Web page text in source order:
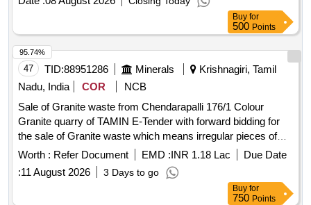
CHANNEL ETC. (IN TWO STACK) NOTE-(1) CUTTING
ALLOWED FOR REMOVAL OF M.S. ATTACHMENT AND
BIG PIECES IF REQUIRED BEFORE AND TILL
DELIVERY. (2) M. S. SHEETS PLATES, ANGLE,
CHANNEL ETC. NOT TO BE DELIVERED.
Buy for
500 Points
47 TID:88951286 Minerals
Krishnagiri, Tamil
Nadu, India
COR
NCB
Sale of Granite waste from Chendarapalli 176/1 Colour
Granite quarry of TAMIN E-Tender with forward bidding for
the sale of Granite waste which means irregular pieces of
granite which are not capable of being sold as dimensional
granite block from Chendarapalli 176/1 Colour Granite quarry
of TAMIN.
Worth : Refer Document EMD :INR 1.18 Lac
Due Date
:11 August 2026 3 Days to go
95.74%
Buy for
750 Points